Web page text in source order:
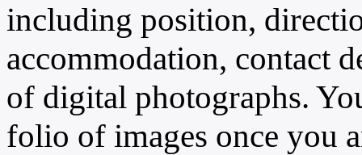
including position,
accommodation, contact
of digital photographs.
folio of images once you